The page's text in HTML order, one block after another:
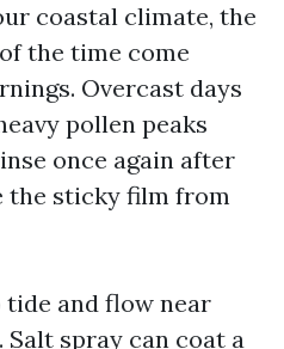
coastal climate, the
the time come
Overcast days
pollen peaks
once again after
the sticky film from
and flow near
spray can coat a